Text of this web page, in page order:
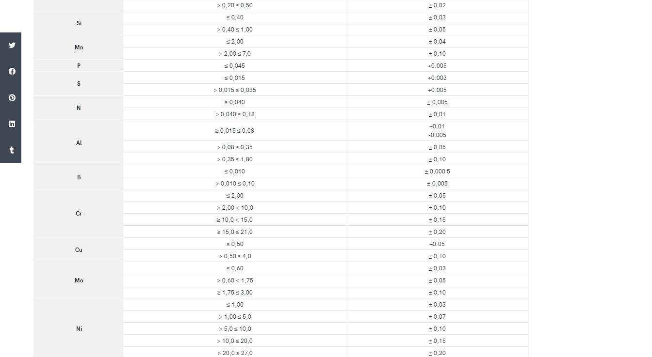
> 0,20 ≤ 0,50
± 0,02
Si
≤ 0,40
± 0,03
> 0,40 ≤ 1,00
± 0,05
Mn
≤ 2,00
± 0,04
> 2,00 ≤ 7,0
± 0,10
P
≤ 0,045 +0.005
S
≤ 0,015
+0.003
> 0,015 ≤ 0,035
+0.005
N
≤ 0,040
± 0,005
> 0,040 ≤ 0,18
± 0,01
Al
≥ 0,015 ≤ 0,08
+0,01
-0,005
> 0,08 ≤ 0,35
± 0,05
> 0,35 ≤ 1,80
± 0,10
B
≤ 0,010
± 0,000 5
> 0,010 ≤ 0,10
± 0,005
Cr
≤ 2,00
± 0,05
> 2,00 < 10,0
± 0,10
≥ 10,0 < 15,0
± 0,15
≥ 15,0 ≤ 21,0
± 0,20
Cu
≤ 0,50
+0.05
> 0,50 ≤ 4,0
± 0,10
Mo
≤ 0,60
± 0,03
> 0,60 < 1,75
± 0,05
≥ 1,75 ≤ 3,00
± 0,10
Ni
≤ 1,00
± 0,03
> 1,00 ≤ 5,0
± 0,07
> 5,0 ≤ 10,0
± 0,10
> 10,0 ≤ 20,0
± 0,15
> 20,0 ≤ 27,0
± 0,20